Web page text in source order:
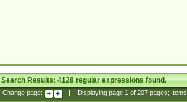
Search Results:4128regular expressions found.
Change page: Displaying page 1of 207pages; Items